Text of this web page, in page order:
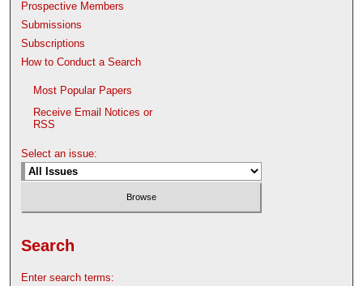
Prospective Members
Submissions
Subscriptions
How to Conduct a Search
Most Popular Papers
Receive Email Notices or
RSS
Select an issue:
Search
Enter search terms: